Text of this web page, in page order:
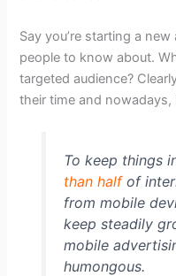
Say you’re starting a
people to know about.
targeted audience?
their time and nowadays,
To keep things
than halfof
from mobile
keep steadily
mobile
humongous.